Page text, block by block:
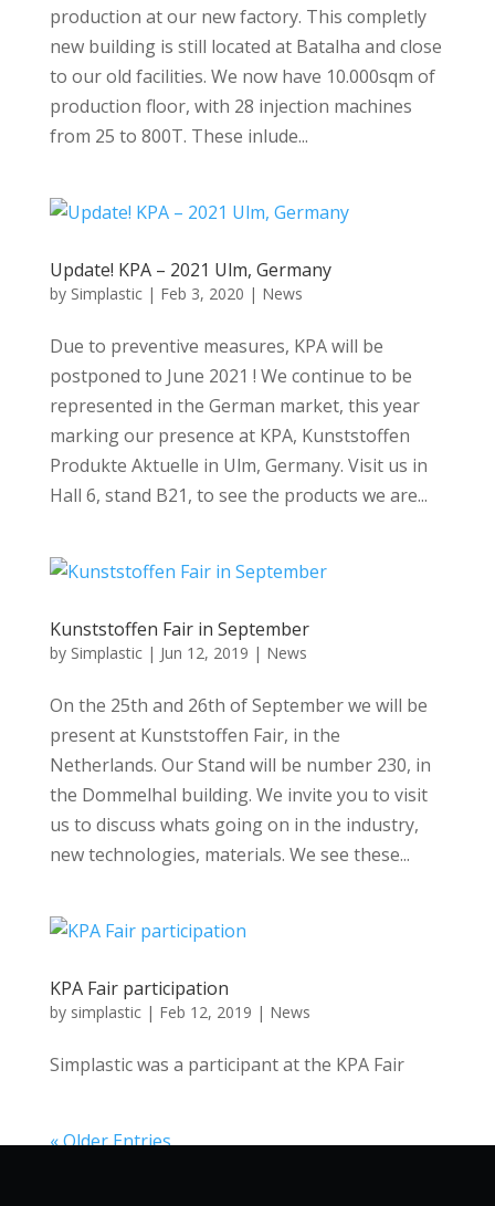
production at our new factory. This completly
new building is still located at Batalha and close
to our old facilities. We now have 10.000sqm of
production floor, with 28 injection machines
from 25 to 800T. These inlude...
Update! KPA – 2021 Ulm, Germany
by Simplastic| Feb 3, 2020 | News
Due to preventive measures, KPA will be
postponed to June 2021 ! We continue to be
represented in the German market, this year
marking our presence at KPA, Kunststoffen
Produkte Aktuelle in Ulm, Germany. Visit us in
Hall 6, stand B21, to see the products we are...
Kunststoffen Fair in September
by Simplastic| Jun 12, 2019 | News
On the 25th and 26th of September we will be
present at Kunststoffen Fair, in the
Netherlands. Our Stand will be number 230, in
the Dommelhal building. We invite you to visit
us to discuss whats going on in the industry,
new technologies, materials. We see these...
KPA Fair participation
by simplastic| Feb 12, 2019 | News
Simplastic was a participant at the KPA Fair
« Older Entries